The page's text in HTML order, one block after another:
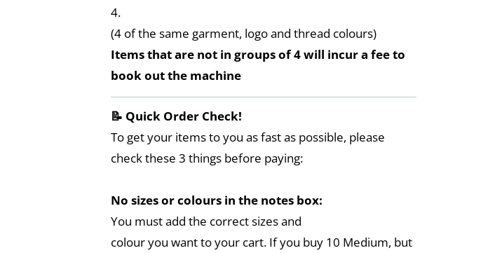
4.
(4 of the same garment, logo and thread colours)
Items that are not in groups of 4 will incur a fee to
book out the machine
📝 Quick Order Check!
To get your items to you as fast as possible, please
check these 3 things before paying:
No sizes or colours in the notes box:
You must add the correct sizes and
colour you want to your cart. If you buy 10 Medium, but